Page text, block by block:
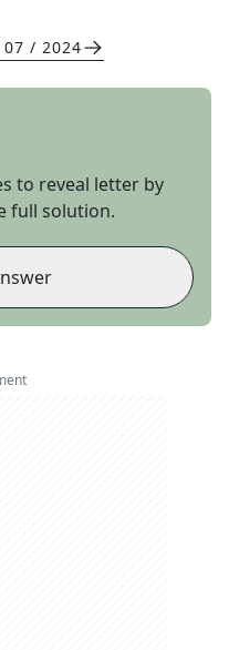
07 / 2024
to reveal letter by
full solution.